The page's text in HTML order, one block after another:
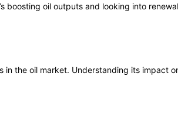
oil outputs and looking into
the oil market. Understanding its impact